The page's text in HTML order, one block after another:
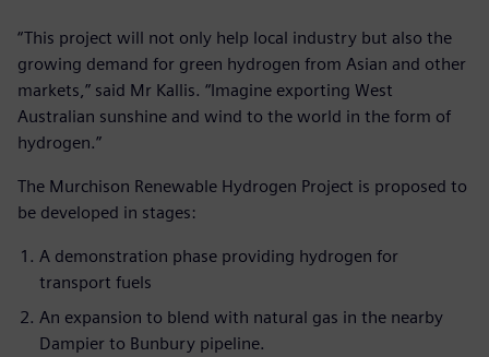
“This project will not only help local industry but also the
growing demand for green hydrogen from Asian and other
markets,” said Mr Kallis. “Imagine exporting West
Australian sunshine and wind to the world in the form of
hydrogen.”
The Murchison Renewable Hydrogen Project is proposed to
be developed in stages:
A demonstration phase providing hydrogen for
transport fuels
An expansion to blend with natural gas in the nearby
Dampier to Bunbury pipeline.